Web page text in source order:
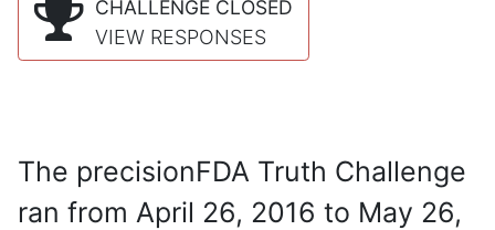
CHALLENGE CLOSED
VIEW RESPONSES
The precisionFDA Truth Challenge
ran from April 26, 2016 to May 26,